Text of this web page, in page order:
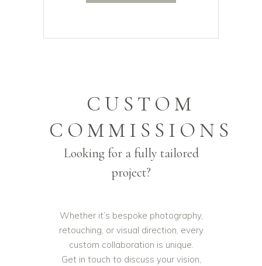
CUSTOM
COMMISSIONS
Looking for a fully tailored
project?
Whether it’s bespoke photography,
retouching, or visual direction, every
custom collaboration is unique.
Get in touch to discuss your vision,